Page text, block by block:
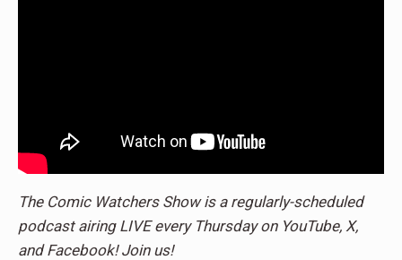
The Comic Watchers Show is a regularly-scheduled
podcast airing LIVE every Thursday on YouTube, X,
and Facebook! Join us!